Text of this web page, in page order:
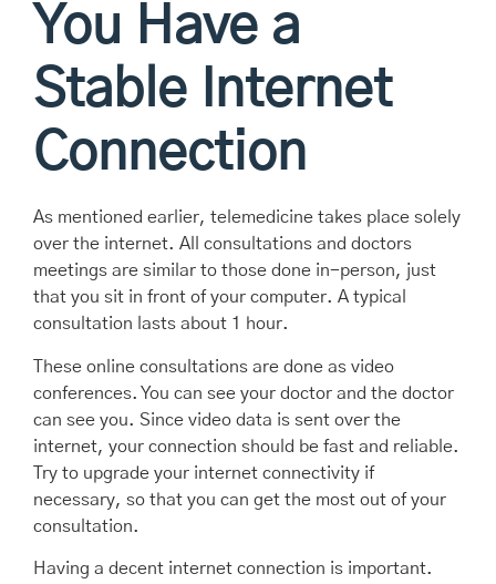
You Have a
Stable Internet
Connection
As mentioned earlier, telemedicine takes place solely
over the internet. All consultations and doctors
meetings are similar to those done in-person, just
that you sit in front of your computer. A typical
consultation lasts about 1 hour.
These online consultations are done as video
conferences. You can see your doctor and the doctor
can see you. Since video data is sent over the
internet, your connection should be fast and reliable.
Try to upgrade your internet connectivity if
necessary, so that you can get the most out of your
consultation.
Having a decent internet connection is important.